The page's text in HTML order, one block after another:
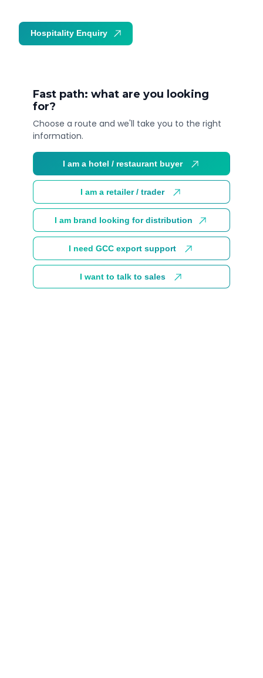
Fast path: what are you looking
for?
Choose a route and we'll take you to the right
information.
I am a hotel / restaurant buyer
I am a retailer / trader
I am brand looking for distribution
I need GCC export support
I want to talk to sales
Hospitality Enquiry